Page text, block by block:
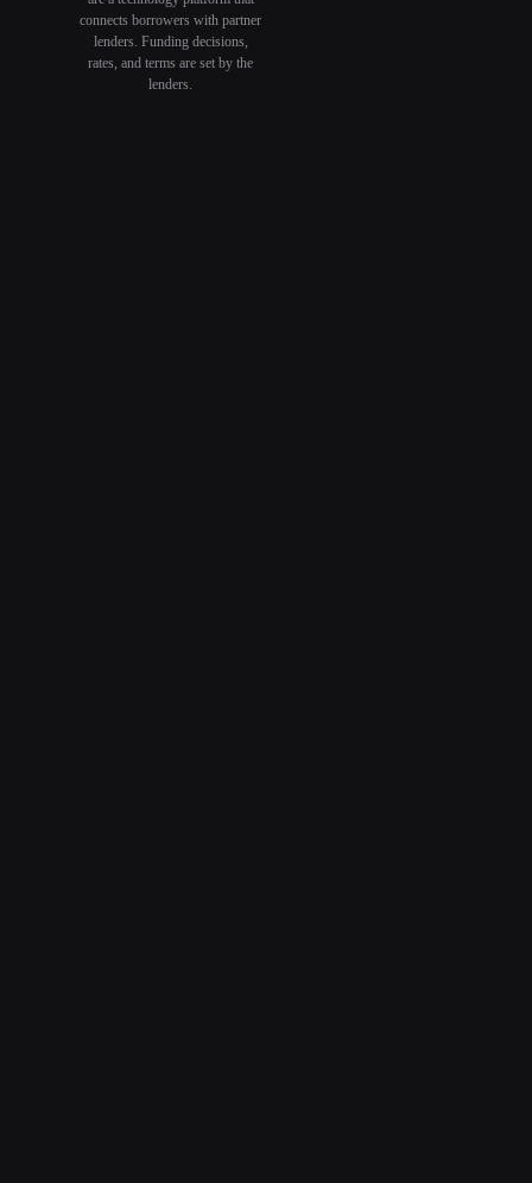
connects borrowers with partner
lenders. Funding decisions,
rates, and terms are set by the
lenders.